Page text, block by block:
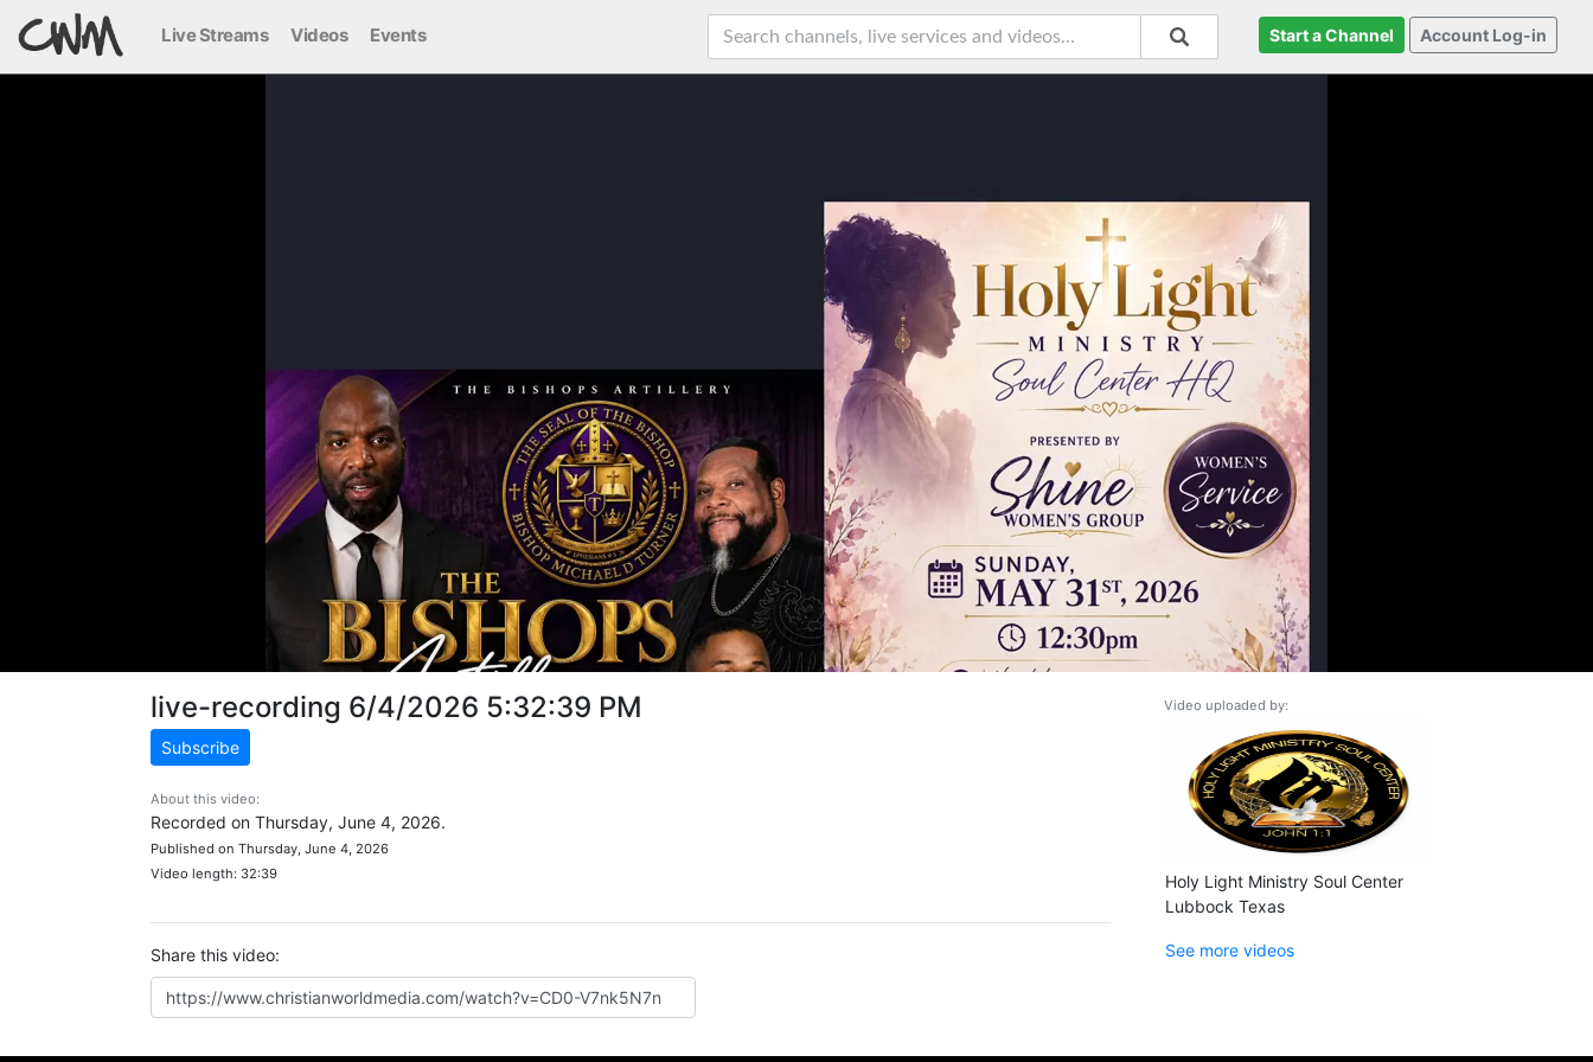
Live Streams Videos Events Start a Channel Account Log-in
live-recording 6/4/2026 5:32:39 PM
Subscribe
About this video:
Recorded on Thursday, June 4, 2026.
Published on Thursday, June 4, 2026
Video length: 32:39
Share this video:
Video uploaded by:
Holy Light Ministry Soul Center
Lubbock Texas
See more videos